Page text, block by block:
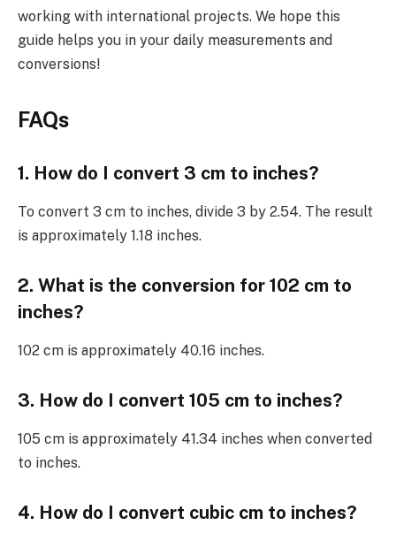
working with international projects. We hope this
guide helps you in your daily measurements and
conversions!
FAQs
1. How do I convert 3 cm to inches?
To convert 3 cm to inches, divide 3 by 2.54. The result
is approximately 1.18 inches.
2. What is the conversion for 102 cm to
inches?
102 cm is approximately 40.16 inches.
3. How do I convert 105 cm to inches?
105 cm is approximately 41.34 inches when converted
to inches.
4. How do I convert cubic cm to inches?